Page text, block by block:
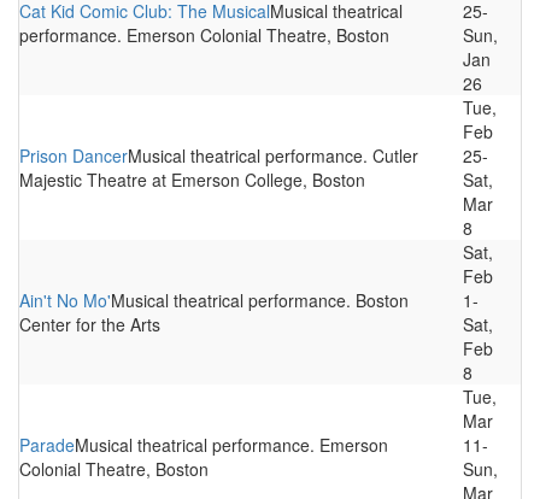
Cat Kid Comic Club: The MusicalMusical theatrical
performance. Emerson Colonial Theatre, Boston
25-
Sun,
Jan
26
Prison DancerMusical theatrical performance. Cutler
Majestic Theatre at Emerson College, Boston
Tue,
Feb
25-
Sat,
Mar
8
Ain't No Mo'Musical theatrical performance. Boston
Center for the Arts
Sat,
Feb
1-
Sat,
Feb
8
ParadeMusical theatrical performance. Emerson
Colonial Theatre, Boston
Tue,
Mar
11-
Sun,
Mar